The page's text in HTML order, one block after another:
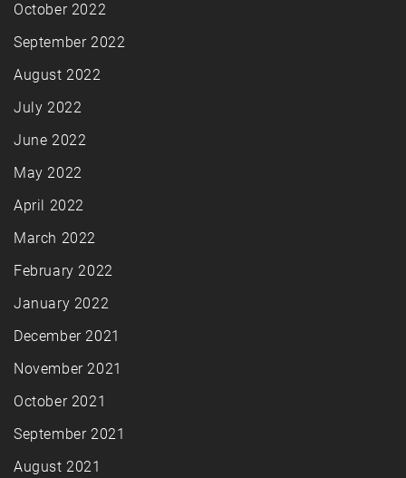
October 2022
September 2022
August 2022
July 2022
June 2022
May 2022
April 2022
March 2022
February 2022
January 2022
December 2021
November 2021
October 2021
September 2021
August 2021